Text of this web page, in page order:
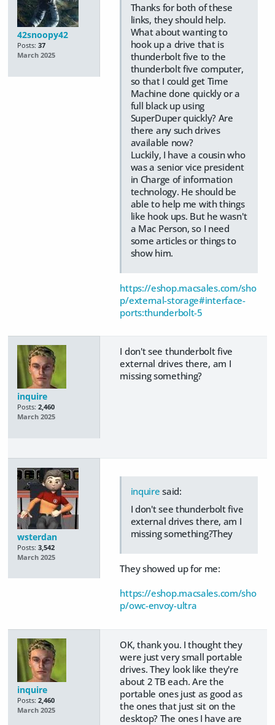
42snoopy42
Posts: 37
March 2025
Thanks for both of these
links, they should help.
What about wanting to
hook up a drive that is
thunderbolt five to the
thunderbolt five computer,
so that I could get Time
Machine done quickly or a
full black up using
SuperDuper quickly? Are
there any such drives
available now?
Luckily, I have a cousin who
was a senior vice president
in Charge of information
technology. He should be
able to help me with things
like hook ups. But he wasn't
a Mac Person, so I need
some articles or things to
show him.
https://eshop.macsales.com/sho
p/external-storage#interface-
ports:thunderbolt-5
inquire
Posts: 2,460
March 2025
I don't see thunderbolt five
external drives there, am I
missing something?
wsterdan
Posts: 3,542
March 2025
inquire said:
I don't see thunderbolt five
external drives there, am I
missing something?They
They showed up for me:
https://eshop.macsales.com/sho
p/owc-envoy-ultra
inquire
Posts: 2,460
March 2025
OK, thank you. I thought they
were just very small portable
drives. They look like they're
about 2 TB each. Are the
portable ones just as good as
the ones that just sit on the
desktop? The ones I have are